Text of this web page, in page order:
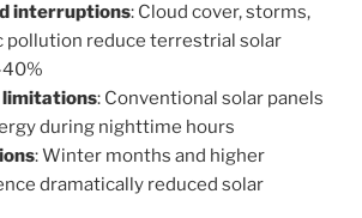
interruptions: Cloud cover, storms,
pollution reduce terrestrial solar
limitations: Conventional solar panels
during nighttime hours
: Winter months and higher
dramatically reduced solar